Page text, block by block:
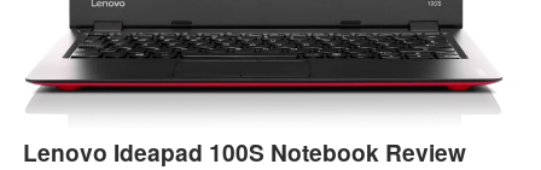
Lenovo Ideapad 100S Notebook Review